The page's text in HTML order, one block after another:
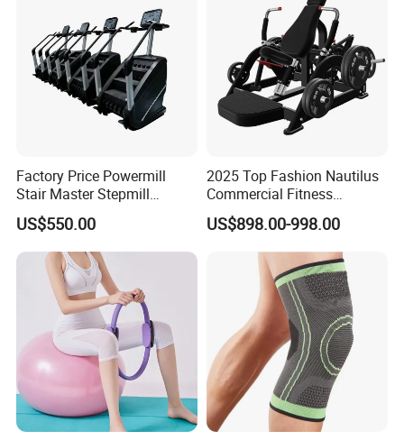
Factory Price Powermill
Stair Master Stepmill
Machine Gym Electric Stair
Climber
US$550.00
2025 Top Fashion Nautilus
Commercial Fitness
Equipment for Fitness
Center
US$898.00-998.00